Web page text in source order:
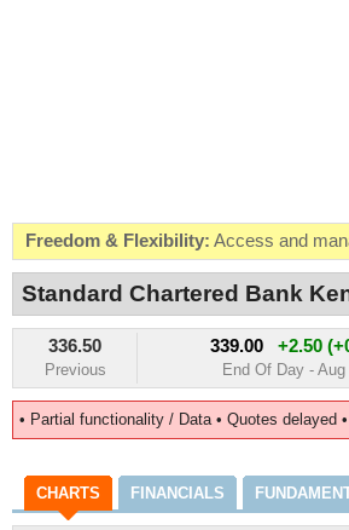
Freedom & Flexibility: Access and
Real-time Valuations: Get your
FREE SMS Alerts:Get alerted when
Beat the Market: Inform your next
Standard Chartered Bank
336.50
Previous
339.00 +2.50
End Of Day -
• Partial functionality / Data • Quotes delayed •
CHARTS FINANCIALS